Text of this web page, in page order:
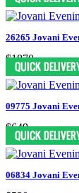
26265 Jovani
$1870
09775 Jovani
$649
06834 Jovani